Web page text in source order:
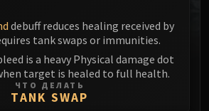
Will of the Emperor
Vizier Zor'lok
Blade Lord Ta'yak
Garalon
Wind Lord Mel'jarak
debuff reduces healing received by
tank swaps or immunities.
is a heavy Physical damage dot
target is healed to full health.
ЧТО ДЕЛАТЬ
TANK SWAP